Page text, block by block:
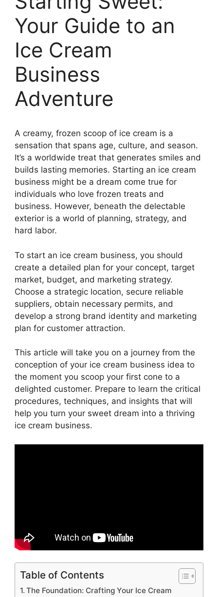
Your Guide to an
Ice Cream
Business
Adventure
A creamy, frozen scoop of ice cream is a
sensation that spans age, culture, and season.
It’s a worldwide treat that generates smiles and
builds lasting memories. Starting an ice cream
business might be a dream come true for
individuals who love frozen treats and
business. However, beneath the delectable
exterior is a world of planning, strategy, and
hard labor.
To start an ice cream business, you should
create a detailed plan for your concept, target
market, budget, and marketing strategy.
Choose a strategic location, secure reliable
suppliers, obtain necessary permits, and
develop a strong brand identity and marketing
plan for customer attraction.
This article will take you on a journey from the
conception of your ice cream business idea to
the moment you scoop your first cone to a
delighted customer. Prepare to learn the critical
procedures, techniques, and insights that will
help you turn your sweet dream into a thriving
ice cream business.
Table of Contents
The Foundation: Crafting Your Ice Cream